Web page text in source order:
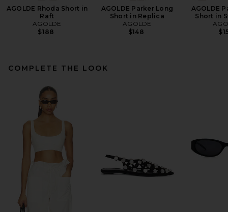
AGOLDE Rhoda Short in
Raft
AGOLDE
$188
AGOLDE Parker Long
Short in Replica
AGOLDE
$148
AGOLDE
Short in
COMPLETE THE LOOK